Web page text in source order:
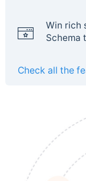
Win rich
Schema
Check all the